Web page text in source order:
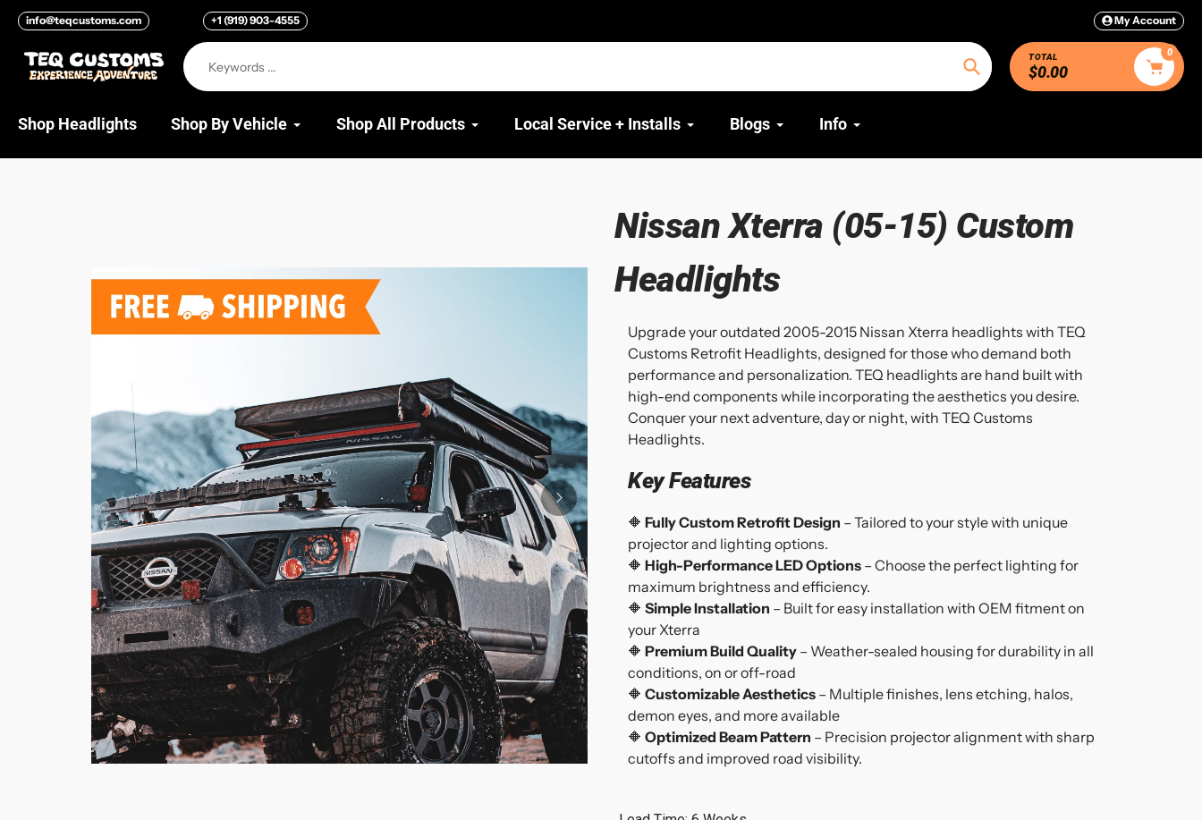
Skip
content
info@teqcustoms.com +1 (919) 903-4555 My Account
Search
TOTAL
$0.00
0
Shop Headlights Shop By Vehicle Shop All Products Local Service + Installs Blogs Info
Nissan Xterra (05-15) Custom
Headlights
Upgrade your outdated 2005-2015 Nissan Xterra headlights with TEQ
Customs Retrofit Headlights, designed for those who demand both
performance and personalization. TEQ headlights are hand built with
high-end components while incorporating the aesthetics you desire.
Conquer your next adventure, day or night, with TEQ Customs
Headlights.
Key Features
🔶 Fully Custom Retrofit Design – Tailored to your style with unique
projector and lighting options.
🔶 High-Performance LED Options – Choose the perfect lighting for
maximum brightness and efficiency.
🔶 Simple Installation – Built for easy installation with OEM fitment on
your Xterra
🔶 Premium Build Quality – Weather-sealed housing for durability in all
conditions, on or off-road
🔶 Customizable Aesthetics – Multiple finishes, lens etching, halos,
demon eyes, and more available
🔶 Optimized Beam Pattern – Precision projector alignment with sharp
cutoffs and improved road visibility.